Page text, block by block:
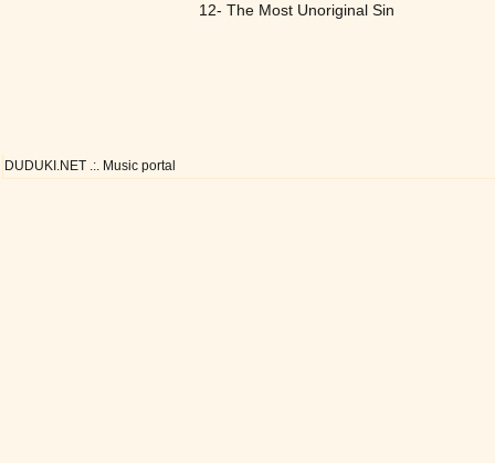
12- The Most Unoriginal Sin
DUDUKI.NET .:. Music portal